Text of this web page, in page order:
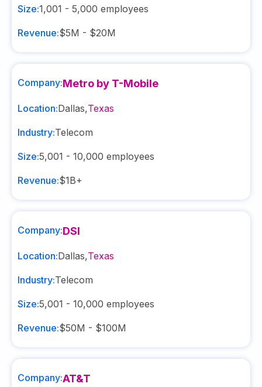
Size:1,001 - 5,000 employees
Revenue:$5M - $20M
Company:Metro by T-Mobile
Location:Dallas,Texas
Industry:Telecom
Size:5,001 - 10,000 employees
Revenue:$1B+
Company:DSI
Location:Dallas,Texas
Industry:Telecom
Size:5,001 - 10,000 employees
Revenue:$50M - $100M
Company:AT&T